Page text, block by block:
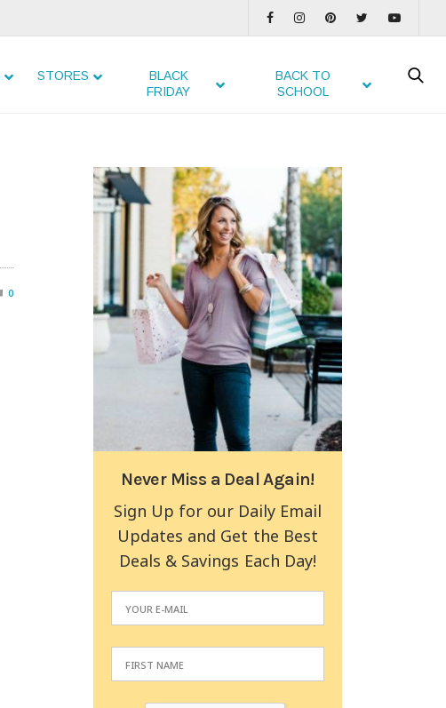
STORES
BLACK
FRIDAY
BACK TO
SCHOOL
0
Never Miss a Deal Again!
Sign Up for our Daily Email
Updates and Get the Best
Deals & Savings Each Day!